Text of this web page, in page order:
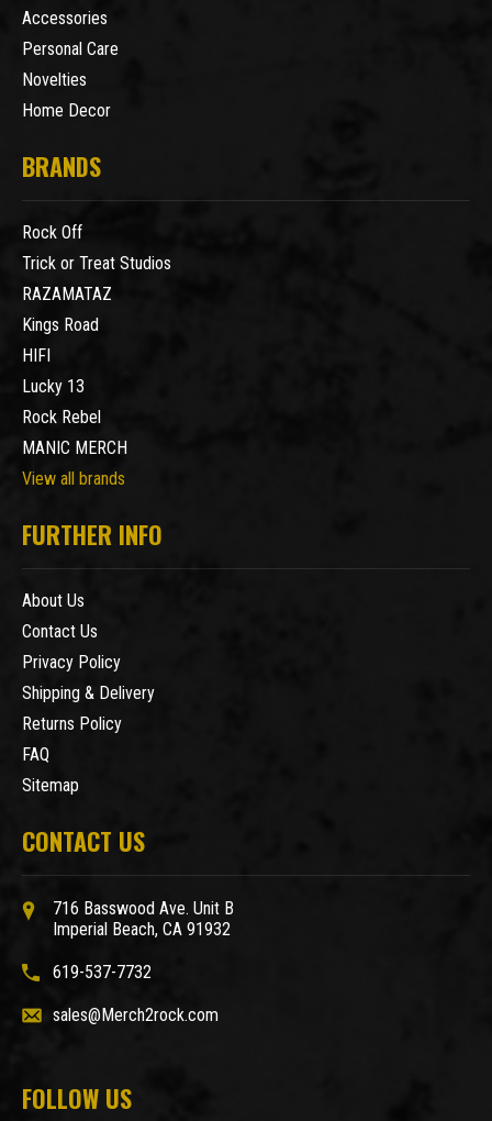
Accessories
Personal Care
Novelties
Home Decor
BRANDS
Rock Off
Trick or Treat Studios
RAZAMATAZ
Kings Road
HIFI
Lucky 13
Rock Rebel
MANIC MERCH
View all brands
FURTHER INFO
About Us
Contact Us
Privacy Policy
Shipping & Delivery
Returns Policy
FAQ
Sitemap
CONTACT US
716 Basswood Ave. Unit B
Imperial Beach, CA 91932
619-537-7732
sales@Merch2rock.com
FOLLOW US